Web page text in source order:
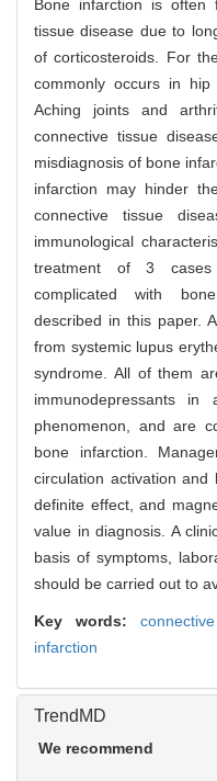
Bone infarction is often
tissue disease due to
of corticosteroids. For
commonly occurs in
Aching joints and
connective tissue
misdiagnosis of bone
infarction may hinder
connective tissue
immunological
treatment of 3 cases
complicated with
described in this paper.
from systemic lupus
syndrome. All of them
immunodepressants
phenomenon, and are
bone infarction.
circulation activation and
definite effect, and
value in diagnosis. A
basis of symptoms,
should be carried out to
Key words:
infarction
TrendMD
We recommend